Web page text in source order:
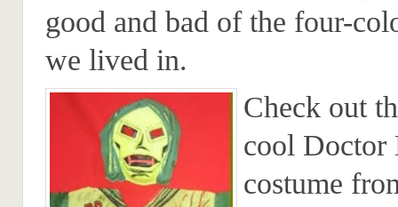
good and bad of the four-
we lived in.
Check out
cool Doctor
costume